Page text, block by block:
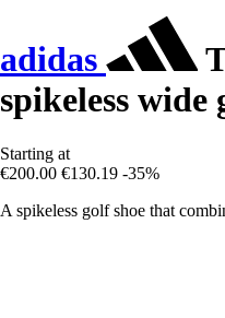
adidas
spikeless wide
Starting at
€200.00 €130.19 -35%
A spikeless golf shoe that